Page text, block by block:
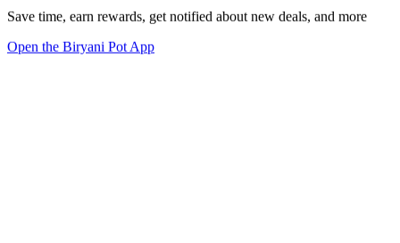
Save time, earn rewards, get notified about new deals, and more
Open the Biryani Pot App